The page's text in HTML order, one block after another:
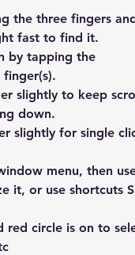
the three fingers
fast to find it.
by tapping the
slightly to keep
down.
slightly for single
menu, then
it, or use shortcuts
red circle is on to